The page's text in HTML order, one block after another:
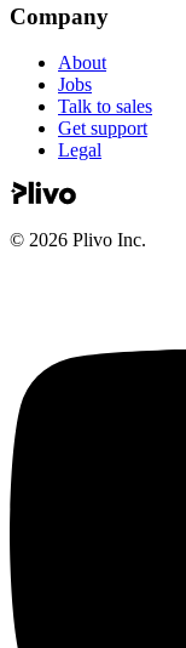
Company
About
Jobs
Talk to sales
Get support
Legal
© 2026 Plivo Inc.